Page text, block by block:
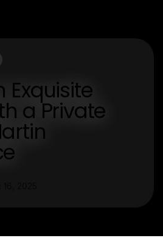
Exquisite
a Private